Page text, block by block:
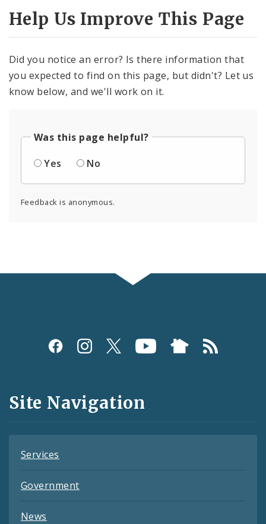
Help Us Improve This Page
Did you notice an error? Is there information that
you expected to find on this page, but didn't? Let us
know below, and we'll work on it.
Was this page helpful?
Yes
No
Feedback is anonymous.
Social
and
Feeds
Site Navigation
Services
Government
News